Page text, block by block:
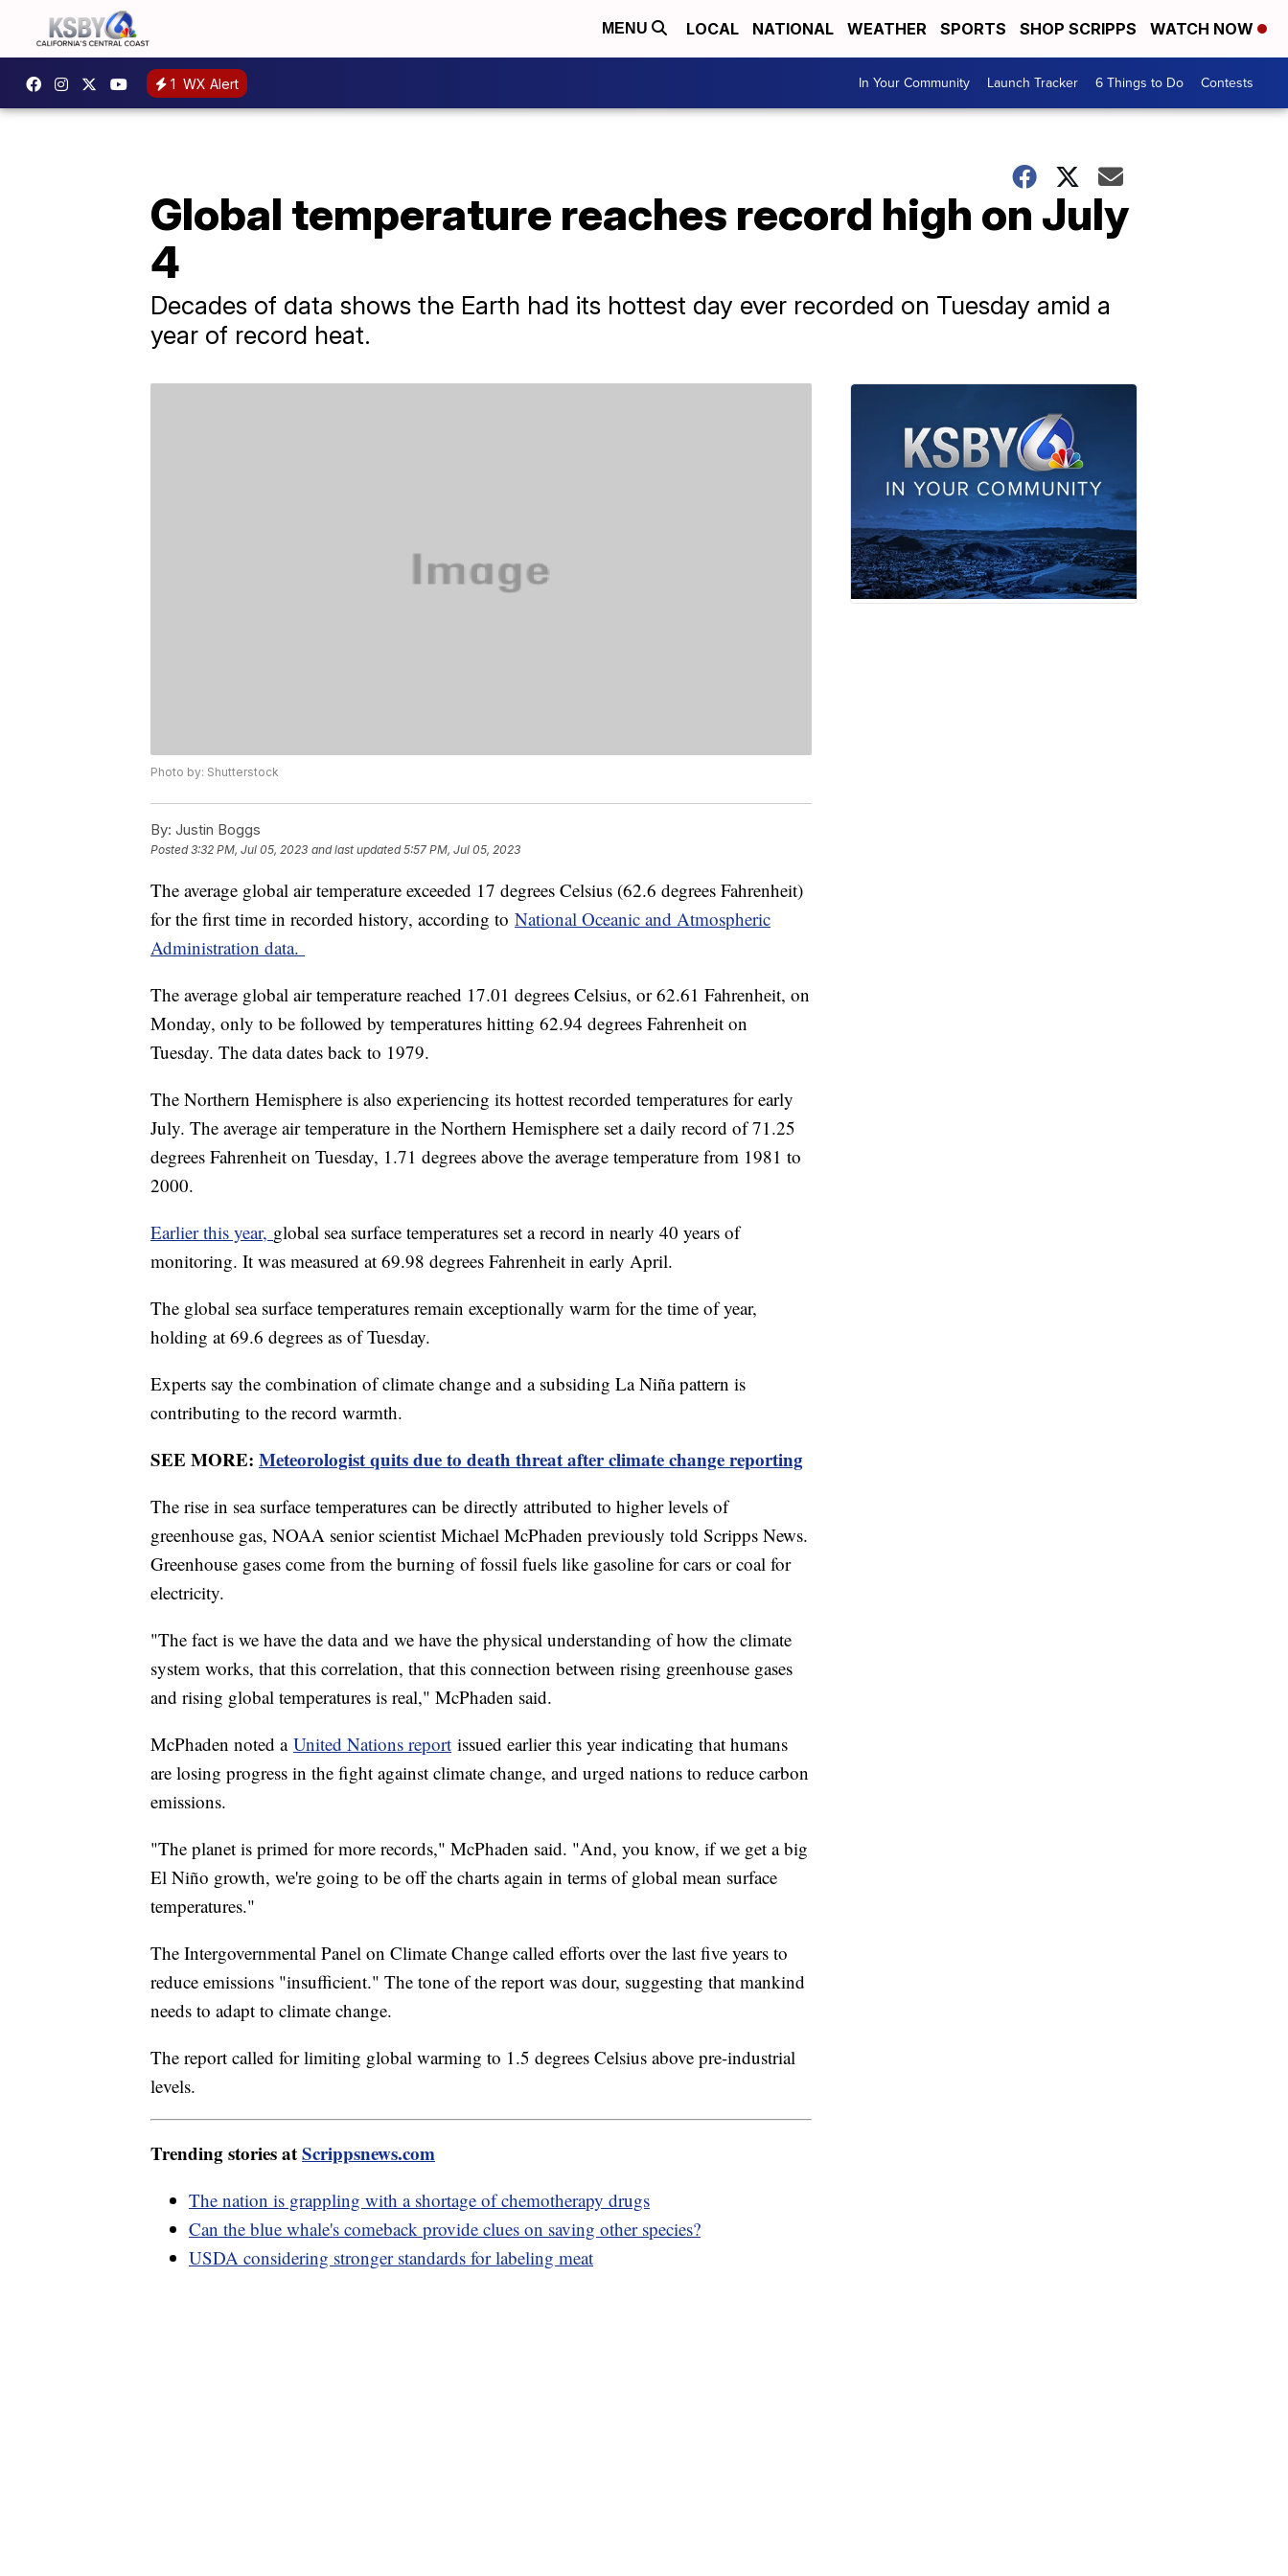
MENU LOCAL NATIONAL WEATHER SPORTS SHOP SCRIPPS WATCH NOW
1 WX Alert In Your Community Launch Tracker 6 Things to Do Contests
Global temperature reaches record high on July
4
Decades of data shows the Earth had its hottest day ever recorded on Tuesday amid a
year of record heat.
Photo by: Shutterstock
By: Justin Boggs
Posted3:32 PM, Jul 05, 2023 and last updated 5:57 PM, Jul 05, 2023
The average global air temperature exceeded 17 degrees Celsius (62.6 degrees Fahrenheit)
for the first time in recorded history, according to National Oceanic and Atmospheric
Administration data.
The average global air temperature reached 17.01 degrees Celsius, or 62.61 Fahrenheit, on
Monday, only to be followed by temperatures hitting 62.94 degrees Fahrenheit on
Tuesday. The data dates back to 1979.
The Northern Hemisphere is also experiencing its hottest recorded temperatures for early
July. The average air temperature in the Northern Hemisphere set a daily record of 71.25
degrees Fahrenheit on Tuesday, 1.71 degrees above the average temperature from 1981 to
2000.
Earlier this year, global sea surface temperatures set a record in nearly 40 years of
monitoring. It was measured at 69.98 degrees Fahrenheit in early April.
The global sea surface temperatures remain exceptionally warm for the time of year,
holding at 69.6 degrees as of Tuesday.
Experts say the combination of climate change and a subsiding La Niña pattern is
contributing to the record warmth.
SEE MORE: Meteorologist quits due to death threat after climate change reporting
The rise in sea surface temperatures can be directly attributed to higher levels of
greenhouse gas, NOAA senior scientist Michael McPhaden previously told Scripps News.
Greenhouse gases come from the burning of fossil fuels like gasoline for cars or coal for
electricity.
"The fact is we have the data and we have the physical understanding of how the climate
system works, that this correlation, that this connection between rising greenhouse gases
and rising global temperatures is real," McPhaden said.
McPhaden noted a United Nations report issued earlier this year indicating that humans
are losing progress in the fight against climate change, and urged nations to reduce carbon
emissions.
"The planet is primed for more records," McPhaden said. "And, you know, if we get a big
El Niño growth, we're going to be off the charts again in terms of global mean surface
temperatures."
The Intergovernmental Panel on Climate Change called efforts over the last five years to
reduce emissions "insufficient." The tone of the report was dour, suggesting that mankind
needs to adapt to climate change.
The report called for limiting global warming to 1.5 degrees Celsius above pre-industrial
levels.
Trending stories atScrippsnews.com
The nation is grappling with a shortage of chemotherapy drugs
Can the blue whale's comeback provide clues on saving other species?
USDA considering stronger standards for labeling meat